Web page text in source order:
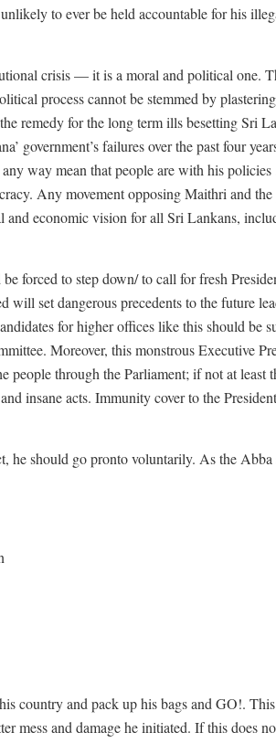
to ever be held accountable for his
crisis — it is a moral and political one.
process cannot be stemmed by
remedy for the long term ills besetting Sri
government’s failures over the past four
way mean that people are with his
Any movement opposing Maithri and
economic vision for all Sri Lankans,
forced to step down/ to call for fresh
will set dangerous precedents to the future
for higher offices like this should be
Moreover, this monstrous Executive
people through the Parliament; if not at least
insane acts. Immunity cover to the
he should go pronto voluntarily. As the Abba
country and pack up his bags and GO!.
mess and damage he initiated. If this does